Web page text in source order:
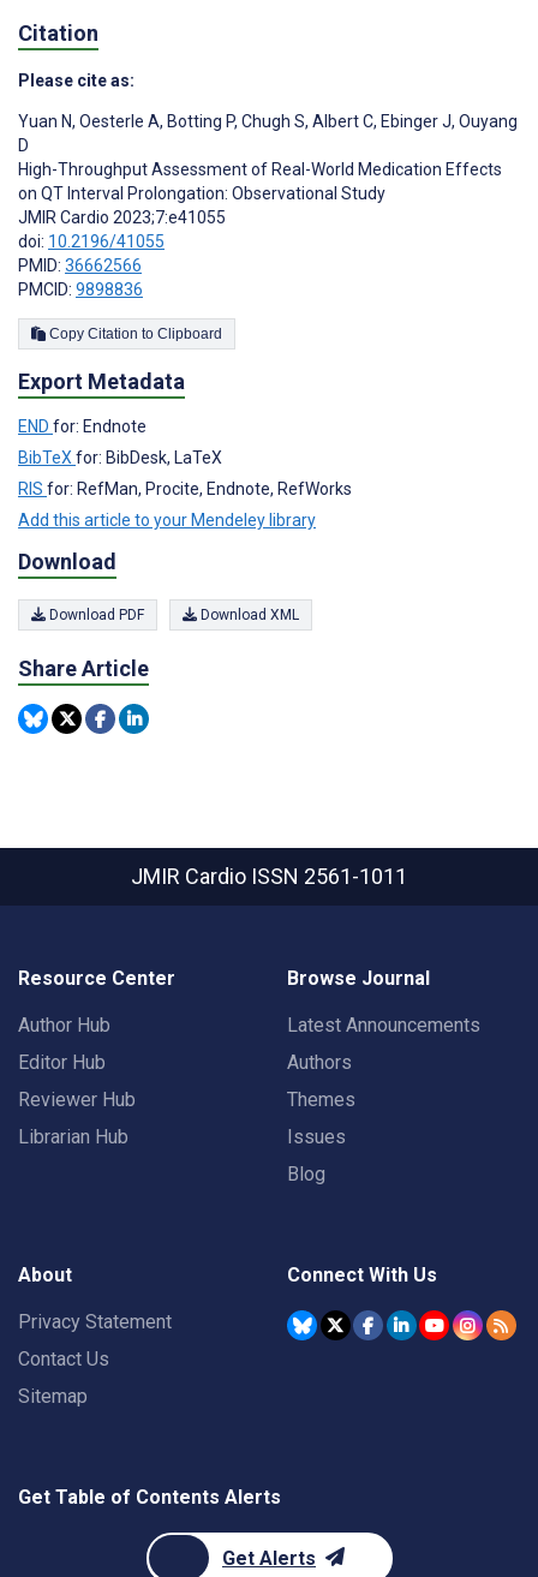
Citation
Please cite as:
Yuan N, Oesterle A, Botting P, Chugh S, Albert C, Ebinger J, Ouyang
D
High-Throughput Assessment of Real-World Medication Effects
on QT Interval Prolongation: Observational Study
JMIR Cardio 2023;7:e41055
doi: 10.2196/41055
PMID: 36662566
PMCID: 9898836
Copy Citation to Clipboard
Export Metadata
END for: Endnote
BibTeX for: BibDesk, LaTeX
RIS for: RefMan, Procite, Endnote, RefWorks
Add this article to your Mendeley library
Download
Download PDF Download XML
Share Article
JMIR Cardio ISSN 2561-1011
Resource Center
Author Hub
Editor Hub
Reviewer Hub
Librarian Hub
Browse Journal
Latest Announcements
Authors
Themes
Issues
Blog
About
Privacy Statement
Contact Us
Sitemap
Connect With Us
Get Table of Contents Alerts
Get Alerts